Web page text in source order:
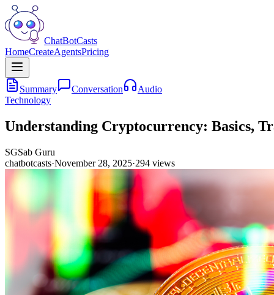
ChatBotCasts
HomeCreateAgentsPricing
Summary Conversation
Audio
Technology
Understanding Cryptocurrency: Basics,
SGSab Guru
chatbotcasts·November 28, 2025·294 views